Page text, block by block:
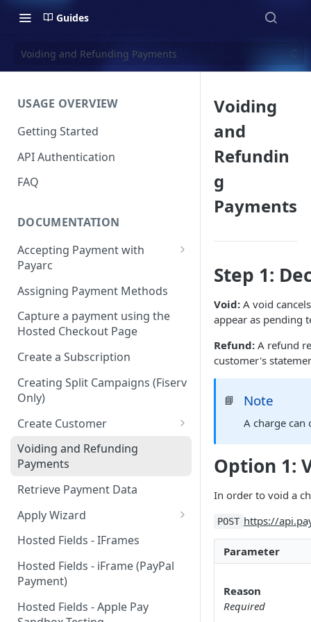
Guides
Voiding and Refunding Payments
USAGE OVERVIEW
Getting Started
API Authentication
FAQ
DOCUMENTATION
Accepting Payment with
Payarc
Pay By Card
Pay By ACH
Assigning Payment Methods
Capture a payment using the
Hosted Checkout Page
Create a Subscription
Creating Split Campaigns (Fiserv
Only)
Create Customer
Basic Customer - email only
Voiding and Refunding
Payments
Retrieve Payment Data
Apply Wizard
Apply Wizard Traditional
Apply Wizard Payfac
Tiered Pricing
Blended Rate Pricing
Hosted Fields - IFrames
Hosted Fields - iFrame (PayPal
Payment)
Hosted Fields - Apple Pay
Voiding
and
Refundin
g
Payments
Step 1:
Void: A void
appear as pending
Refund: A refund
customer's
📘 Note
A charge can
Option 1:
In order to void a
POST https://
Parameter
Reason
Required